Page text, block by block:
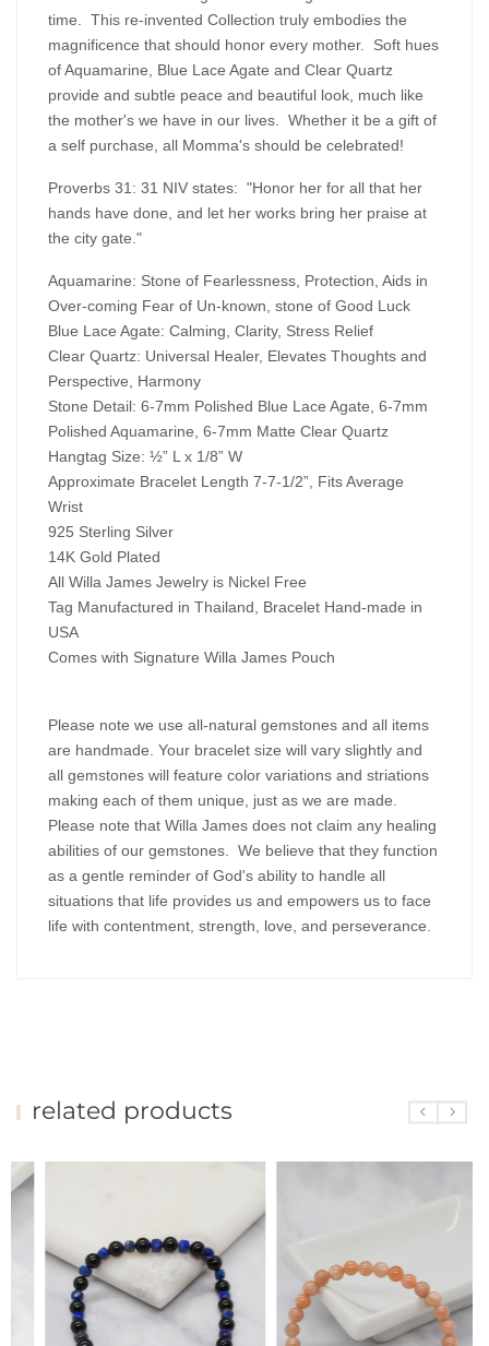
time. This re-invented Collection truly embodies the
magnificence that should honor every mother. Soft hues
of Aquamarine, Blue Lace Agate and Clear Quartz
provide and subtle peace and beautiful look, much like
the mother's we have in our lives. Whether it be a gift of
a self purchase, all Momma's should be celebrated!
Proverbs 31: 31 NIV states: "Honor her for all that her
hands have done, and let her works bring her praise at
the city gate."
Aquamarine: Stone of Fearlessness, Protection, Aids in
Over-coming Fear of Un-known, stone of Good Luck
Blue Lace Agate: Calming, Clarity, Stress Relief
Clear Quartz: Universal Healer, Elevates Thoughts and
Perspective, Harmony
Stone Detail: 6-7mm Polished Blue Lace Agate, 6-7mm
Polished Aquamarine, 6-7mm Matte Clear Quartz
Hangtag Size: ½” L x 1/8” W
Approximate Bracelet Length 7-7-1/2”, Fits Average
Wrist
925 Sterling Silver
14K Gold Plated
All Willa James Jewelry is Nickel Free
Tag Manufactured in Thailand, Bracelet Hand-made in
USA
Comes with Signature Willa James Pouch
Please note we use all-natural gemstones and all items
are handmade. Your bracelet size will vary slightly and
all gemstones will feature color variations and striations
making each of them unique, just as we are made.
Please note that Willa James does not claim any healing
abilities of our gemstones. We believe that they function
as a gentle reminder of God's ability to handle all
situations that life provides us and empowers us to face
life with contentment, strength, love, and perseverance.
related products